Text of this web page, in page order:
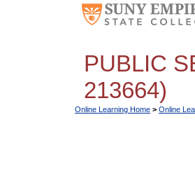
PUBLIC
213664)
Online Learning Home > Online